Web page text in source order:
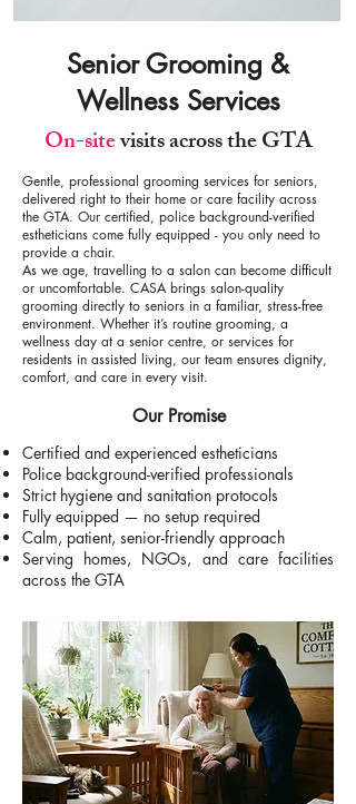
Senior Grooming &
Wellness Services
On-sitevisits across the GTA
Gentle, professional grooming services for seniors,
delivered right to their home or care facility across
the GTA. Our certified, police background-verified
estheticians come fully equipped - you only need to
provide a chair.
As we age, travelling to a salon can become difficult
or uncomfortable. CASA brings salon-quality
grooming directly to seniors in a familiar, stress-free
environment. Whether it’s routine grooming, a
wellness day at a senior centre, or services for
residents in assisted living, our team ensures dignity,
comfort, and care in every visit.
Our Promise
Certified and experienced estheticians
Police background-verified professionals
Strict hygiene and sanitation protocols
Fully equipped — no setup required
Calm, patient, senior-friendly approach
Serving homes, NGOs, and care facilities
across the GTA